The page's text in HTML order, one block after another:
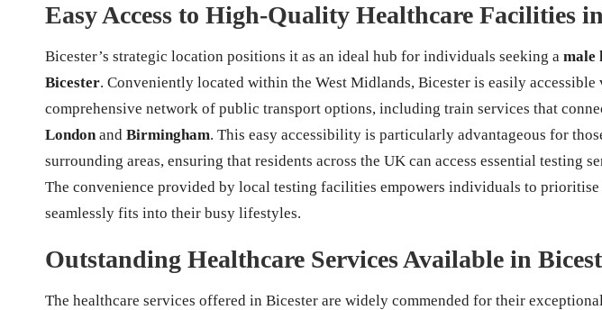
Easy Access to High-Quality Healthcare Facilities
Bicester’s strategic location positions it as an ideal hub for individuals seeking a male
Bicester. Conveniently located within the West Midlands, Bicester is easily accessible
comprehensive network of public transport options, including train services that
Londonand Birmingham. This easy accessibility is particularly advantageous for
surrounding areas, ensuring that residents across the UK can access essential testing
The convenience provided by local testing facilities empowers individuals to
seamlessly fits into their busy lifestyles.
Outstanding Healthcare Services Available in
The healthcare services offered in Bicester are widely commended for their